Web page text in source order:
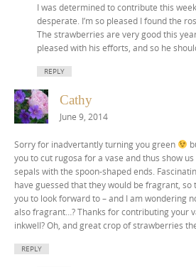
I was determined to contribute this
desperate. I’m so pleased I found the
The strawberries are very good this
pleased with his efforts, and so he
REPLY
Cathy
June 9, 2014
Sorry for inadvertantly turning you green
you to cut rugosa for a vase and thus show
sepals with the spoon-shaped ends.
have guessed that they would be fragrant,
you to look forward to – and I am wondering
also fragrant…? Thanks for contributing your
inkwell? Oh, and great crop of strawberries
REPLY